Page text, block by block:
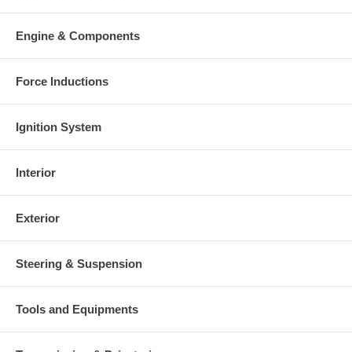
This part comes with ONE YEAR unlimited mileage warranty.
Engine & Components
Force Inductions
Ignition System
Interior
Exterior
Steering & Suspension
Tools and Equipments